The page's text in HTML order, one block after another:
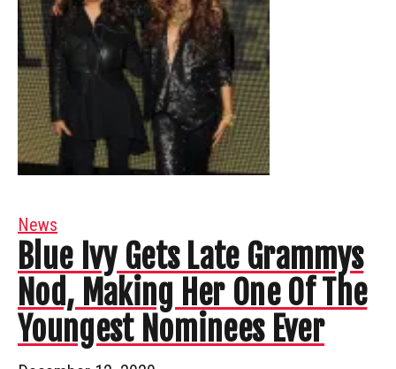
News
Blue Ivy Gets Late Grammys
Nod, Making Her One Of The
Youngest Nominees Ever